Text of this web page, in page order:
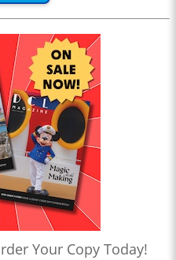
Your Copy Today!